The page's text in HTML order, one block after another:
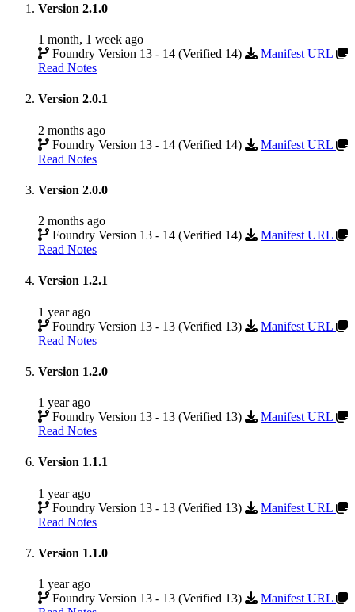
Version 2.1.0
1 month, 1 week ago
Foundry Version 13 - 14 (Verified 14)
Manifest URL
Read Notes
Version 2.0.1
2 months ago
Foundry Version 13 - 14 (Verified 14)
Manifest URL
Read Notes
Version 2.0.0
2 months ago
Foundry Version 13 - 14 (Verified 14)
Manifest URL
Read Notes
Version 1.2.1
1 year ago
Foundry Version 13 - 13 (Verified 13)
Manifest URL
Read Notes
Version 1.2.0
1 year ago
Foundry Version 13 - 13 (Verified 13)
Manifest URL
Read Notes
Version 1.1.1
1 year ago
Foundry Version 13 - 13 (Verified 13)
Manifest URL
Read Notes
Version 1.1.0
1 year ago
Foundry Version 13 - 13 (Verified 13)
Manifest URL